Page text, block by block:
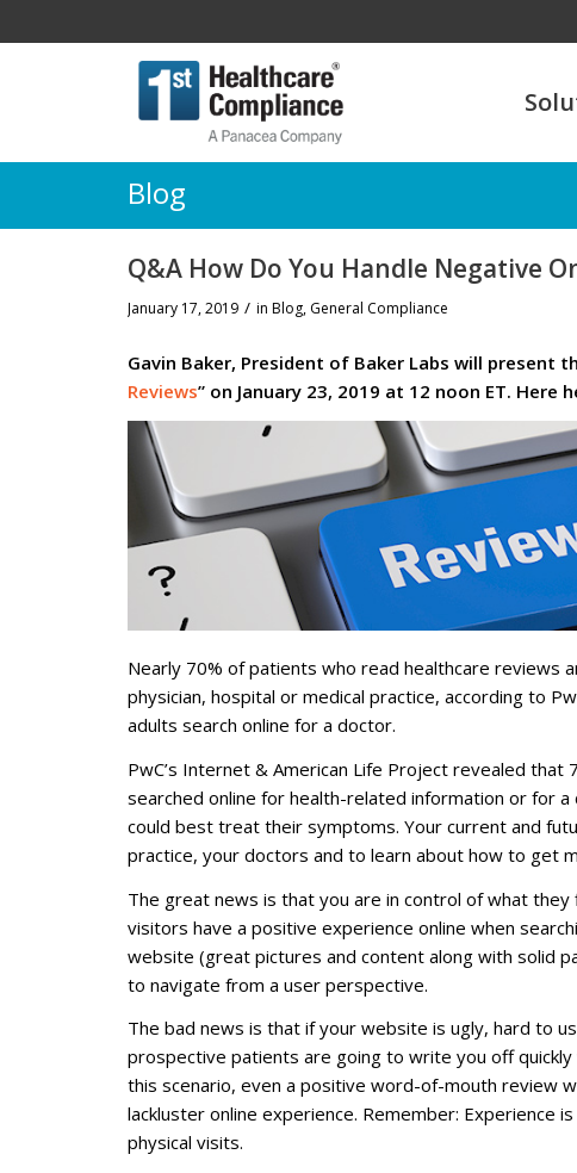
Blog
Q&A How Do You Handle Negative
January 17, 2019 / in Blog, General Compliance
Gavin Baker, President of Baker Labs will present
Reviews” on January 23, 2019 at 12 noon ET.
Nearly 70% of patients who read healthcare reviews
physician, hospital or medical practice, according to
adults search online for a doctor.
PwC’s Internet & American Life Project revealed
searched online for health-related information or for
could best treat their symptoms. Your current and
practice, your doctors and to learn about how to get
The great news is that you are in control of what
visitors have a positive experience online when
website (great pictures and content along with solid
to navigate from a user perspective.
The bad news is that if your website is ugly, hard to
prospective patients are going to write you off
this scenario, even a positive word-of-mouth review
lackluster online experience. Remember: Experience
physical visits.